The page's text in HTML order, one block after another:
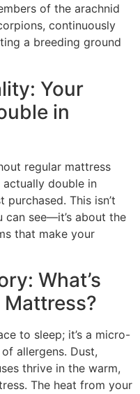
of the arachnid
continuously
a breeding ground
Your
in
regular mattress
actually double in
This isn’t
see—it’s about the
that make your
What’s
Mattress?
to sleep; it’s a micro-
allergens. Dust,
thrive in the warm,
The heat from your